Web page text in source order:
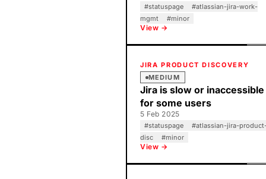
#statuspage #atlassian-jira-work-
mgmt
#minor
View →
JIRA PRODUCT DISCOVERY
MEDIUM
Jira is slow or inaccessible
for some users
5 Feb 2025
#statuspage #atlassian-jira-
disc
#minor
View →